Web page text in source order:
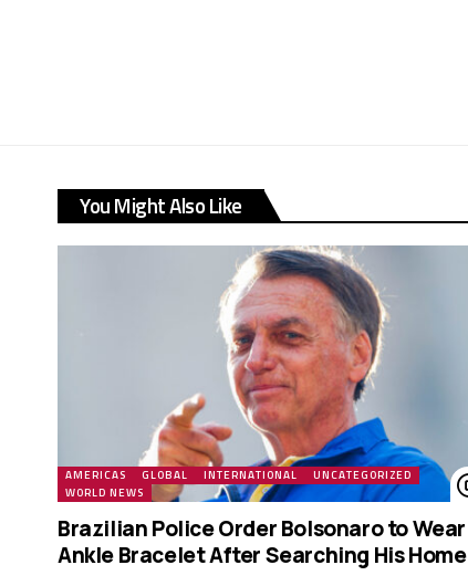
You Might Also Like
AMERICAS GLOBAL INTERNATIONAL
UNCATEGORIZED
WORLD NEWS
Brazilian Police Order Bolsonaro to Wear
Ankle Bracelet After Searching His Home